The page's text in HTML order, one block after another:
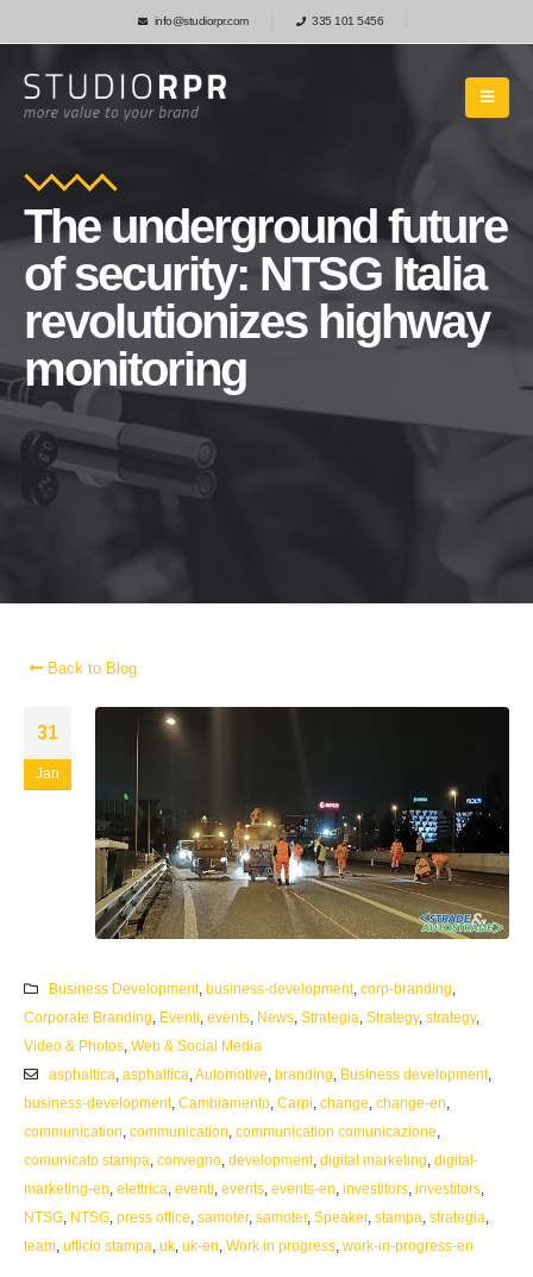
info@studiorpr.com 335 101 5456
The underground future
of security: NTSG Italia
revolutionizes highway
monitoring
Back to Blog
31
Jan
Business Development, business-development, corp-branding
Corporate Branding
Eventi events News Strategia Strategy, strategy,
Video & Photos Web & Social Media
asphaltica asphaltica Automotive branding Business development,
business-development, Cambiamento Carpi change change-en
communication communication communication comunicazione
comunicato stampa convegno development, digital marketing digital-
marketing-en elettrica eventi events events-en investitors investitors
NTSG NTSG press office samoter, samoter, Speaker, stampa strategia
team ufficio stampa uk uk-en Work in progress work-in-progress-en